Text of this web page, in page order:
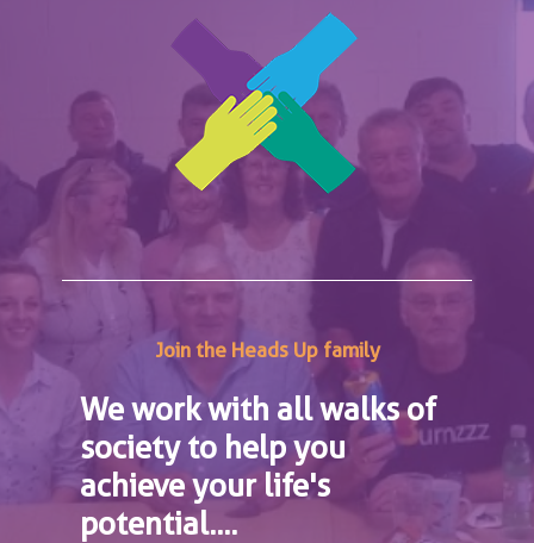
Join the Heads Up family
We work with all walks of
society to help you
achieve your life's
potential....